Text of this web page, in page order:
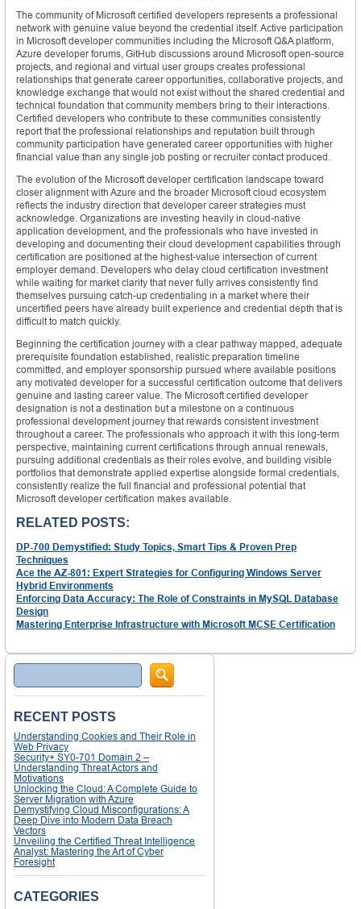
The community of Microsoft certified developers represents a professional
network with genuine value beyond the credential itself. Active participation
in Microsoft developer communities including the Microsoft Q&A platform,
Azure developer forums, GitHub discussions around Microsoft open-source
projects, and regional and virtual user groups creates professional
relationships that generate career opportunities, collaborative projects, and
knowledge exchange that would not exist without the shared credential and
technical foundation that community members bring to their interactions.
Certified developers who contribute to these communities consistently
report that the professional relationships and reputation built through
community participation have generated career opportunities with higher
financial value than any single job posting or recruiter contact produced.
The evolution of the Microsoft developer certification landscape toward
closer alignment with Azure and the broader Microsoft cloud ecosystem
reflects the industry direction that developer career strategies must
acknowledge. Organizations are investing heavily in cloud-native
application development, and the professionals who have invested in
developing and documenting their cloud development capabilities through
certification are positioned at the highest-value intersection of current
employer demand. Developers who delay cloud certification investment
while waiting for market clarity that never fully arrives consistently find
themselves pursuing catch-up credentialing in a market where their
uncertified peers have already built experience and credential depth that is
difficult to match quickly.
Beginning the certification journey with a clear pathway mapped, adequate
prerequisite foundation established, realistic preparation timeline
committed, and employer sponsorship pursued where available positions
any motivated developer for a successful certification outcome that delivers
genuine and lasting career value. The Microsoft certified developer
designation is not a destination but a milestone on a continuous
professional development journey that rewards consistent investment
throughout a career. The professionals who approach it with this long-term
perspective, maintaining current certifications through annual renewals,
pursuing additional credentials as their roles evolve, and building visible
portfolios that demonstrate applied expertise alongside formal credentials,
consistently realize the full financial and professional potential that
Microsoft developer certification makes available.
RELATED POSTS:
DP-700 Demystified: Study Topics, Smart Tips & Proven Prep
Techniques
Ace the AZ-801: Expert Strategies for Configuring Windows Server
Hybrid Environments
Enforcing Data Accuracy: The Role of Constraints in MySQL Database
Design
Mastering Enterprise Infrastructure with Microsoft MCSE Certification
Search
RECENT POSTS
Understanding Cookies and Their Role in
Web Privacy
Security+ SY0-701 Domain 2 –
Understanding Threat Actors and
Motivations
Unlocking the Cloud: A Complete Guide to
Server Migration with Azure
Demystifying Cloud Misconfigurations: A
Deep Dive into Modern Data Breach
Vectors
Unveiling the Certified Threat Intelligence
Analyst: Mastering the Art of Cyber
Foresight
CATEGORIES